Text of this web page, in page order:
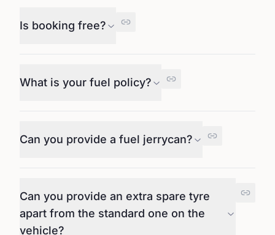
Is booking free?
What is your fuel policy?
Can you provide a fuel jerrycan?
Can you provide an extra spare tyre
apart from the standard one on the
vehicle?